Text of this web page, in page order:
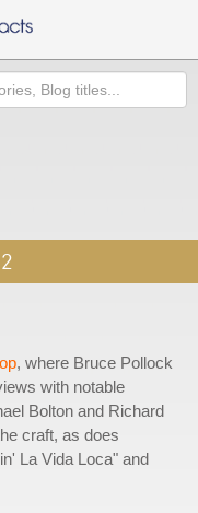
, where Bruce Pollock
with notable
Bolton and Richard
craft, as does
La Vida Loca" and